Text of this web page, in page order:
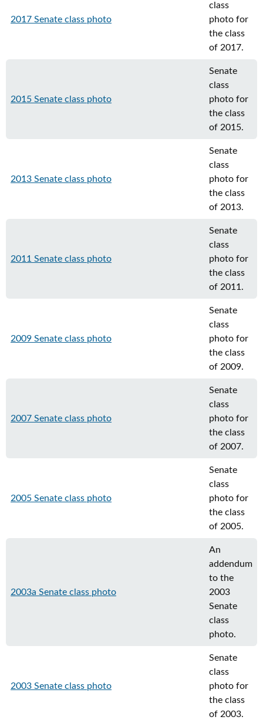
2017 Senate class photo
class
photo for
the class
of 2017.
2015 Senate class photo
Senate
class
photo for
the class
of 2015.
2013 Senate class photo
Senate
class
photo for
the class
of 2013.
2011 Senate class photo
Senate
class
photo for
the class
of 2011.
2009 Senate class photo
Senate
class
photo for
the class
of 2009.
2007 Senate class photo
Senate
class
photo for
the class
of 2007.
2005 Senate class photo
Senate
class
photo for
the class
of 2005.
2003a Senate class photo
An
addendum
to the
2003
Senate
class
photo.
2003 Senate class photo
Senate
class
photo for
the class
of 2003.